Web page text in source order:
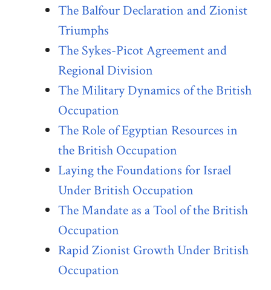
The Balfour Declaration and Zionist
Triumphs
The Sykes-Picot Agreement and
Regional Division
The Military Dynamics of the British
Occupation
The Role of Egyptian Resources in
the British Occupation
Laying the Foundations for Israel
Under British Occupation
The Mandate as a Tool of the British
Occupation
Rapid Zionist Growth Under British
Occupation